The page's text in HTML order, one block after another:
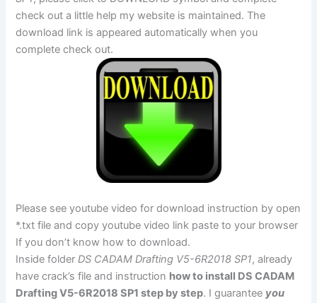
check out a little help my website is maintained. The
download link is appeared automatically when you
complete check out.
Please see youtube video for download instruction by open
*.txt file and copy youtube video link paste to your browser
If you don’t know how to download.
Inside folderDS CADAM Drafting V5-6R2018 SP1, already
have crack’s file and instruction how to install DS CADAM
Drafting V5-6R2018 SP1 step by step. I guarantee you